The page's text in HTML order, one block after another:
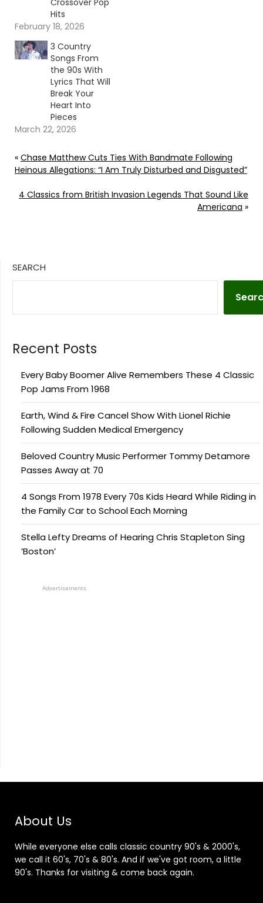
Hits
February 18, 2026
3 Country
Songs From
the 90s With
Lyrics That Will
Break Your
Heart Into
Pieces
March 22, 2026
« Chase Matthew Cuts Ties With Bandmate Following
Heinous Allegations: “I Am Truly Disturbed and Disgusted”
4 Classics from British Invasion Legends That Sound Like
Americana »
SEARCH
Recent Posts
Every Baby Boomer Alive Remembers These 4 Classic
Pop Jams From 1968
Earth, Wind & Fire Cancel Show With Lionel Richie
Following Sudden Medical Emergency
Beloved Country Music Performer Tommy Detamore
Passes Away at 70
4 Songs From 1978 Every 70s Kids Heard While Riding in
the Family Car to School Each Morning
Stella Lefty Dreams of Hearing Chris Stapleton Sing
‘Boston’
Advertisements
About Us
While everyone else calls classic country 90's & 2000's,
we call it 60's, 70's & 80's. And if we've got room, a little
90's. Thanks for visiting & come back again.